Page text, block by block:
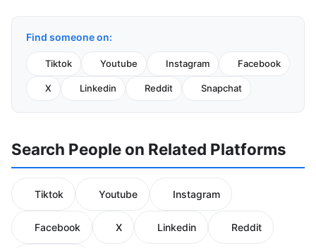
Find someone on:
Tiktok Youtube Instagram Facebook
X Linkedin Reddit Snapchat
Search People on Related Platforms
Tiktok Youtube Instagram
Facebook X Linkedin Reddit